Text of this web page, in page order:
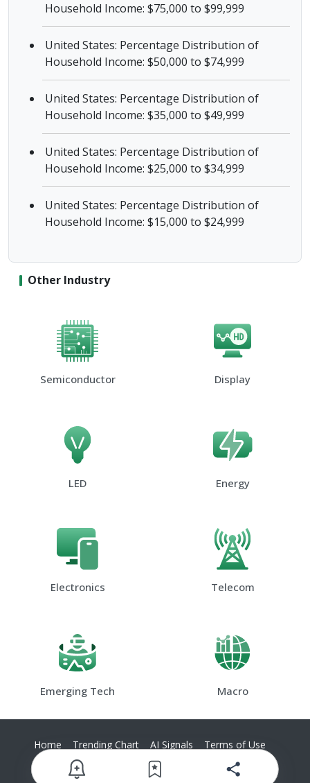
Household Income: $75,000 to $99,999
United States: Percentage Distribution of
Household Income: $50,000 to $74,999
United States: Percentage Distribution of
Household Income: $35,000 to $49,999
United States: Percentage Distribution of
Household Income: $25,000 to $34,999
United States: Percentage Distribution of
Household Income: $15,000 to $24,999
Other Industry
Semiconductor Display
LED Energy
Electronics Telecom
Emerging Tech Macro
Home Trending Chart AI Signals
Terms of Use
Privacy Policy
Contact Us